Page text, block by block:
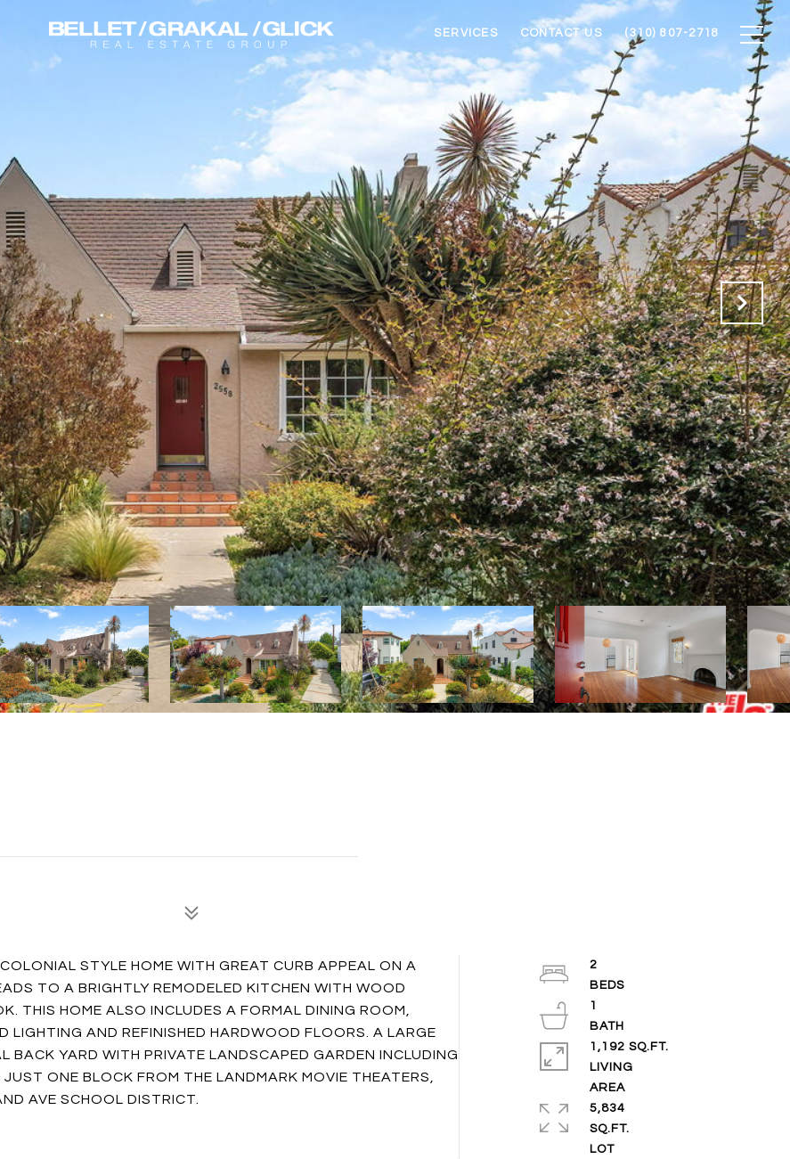
SERVICES CONTACT US (310) 807-2718
STYLE HOME WITH GREAT CURB APPEAL ON A
TO A BRIGHTLY REMODELED KITCHEN WITH WOOD
THIS HOME ALSO INCLUDES A FORMAL DINING ROOM,
LIGHTING AND REFINISHED HARDWOOD FLOORS. A LARGE
YARD WITH PRIVATE LANDSCAPED GARDEN INCLUDING
ONE BLOCK FROM THE LANDMARK MOVIE THEATERS,
AVE SCHOOL DISTRICT.
2
1
1,192 SQ.FT.
LIVING
5,834
SQ.FT.